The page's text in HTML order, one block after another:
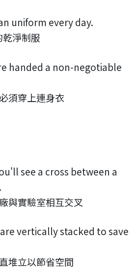
uniform every day.
淨制服
handed a non-negotiable
須穿上連身衣
see a cross between a
與實驗室相互交叉
vertically stacked to save
堆立以節省空間